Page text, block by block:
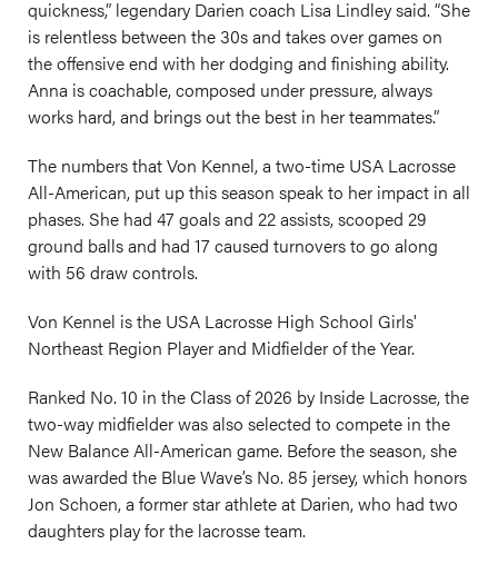
quickness,” legendary Darien coach Lisa Lindley said. “She
is relentless between the 30s and takes over games on
the offensive end with her dodging and finishing ability.
Anna is coachable, composed under pressure, always
works hard, and brings out the best in her teammates.”
The numbers that Von Kennel, a two-time USA Lacrosse
All-American, put up this season speak to her impact in all
phases. She had 47 goals and 22 assists, scooped 29
ground balls and had 17 caused turnovers to go along
with 56 draw controls.
Von Kennel is the USA Lacrosse High School Girls'
Northeast Region Player and Midfielder of the Year.
Ranked No. 10 in the Class of 2026 by Inside Lacrosse, the
two-way midfielder was also selected to compete in the
New Balance All-American game. Before the season, she
was awarded the Blue Wave’s No. 85 jersey, which honors
Jon Schoen, a former star athlete at Darien, who had two
daughters play for the lacrosse team.